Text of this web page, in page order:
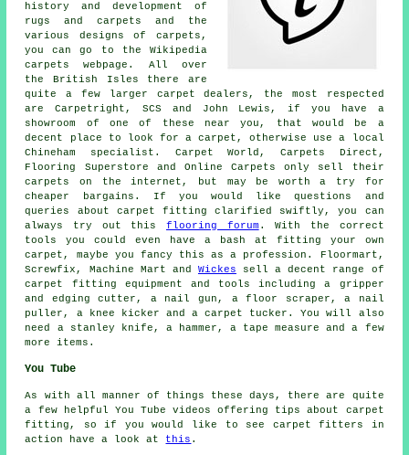
history and development of
rugs and carpets and the
various designs of carpets,
you can go to the Wikipedia
carpets webpage. All over
the British Isles there are
quite a few larger carpet dealers, the most respected
are Carpetright, SCS and John Lewis, if you have a
showroom of one of these near you, that would be a
decent place to look for a carpet, otherwise use a local
Chineham specialist. Carpet World, Carpets Direct,
Flooring Superstore and Online Carpets only sell their
carpets on the internet, but may be worth a try for
cheaper bargains. If you would like questions and
queries about carpet fitting clarified swiftly, you can
always try out this flooring forum . With the correct
tools you could even have a bash at fitting your own
carpet, maybe you fancy this as a profession. Floormart,
Screwfix, Machine Mart and Wickes sell a decent range of
carpet fitting equipment and tools including a gripper
and edging cutter, a nail gun, a floor scraper, a nail
puller, a knee kicker and a carpet tucker. You will also
need a stanley knife, a hammer, a tape measure and a few
more items.
You Tube
As with all manner of things these days, there are quite
a few helpful You Tube videos offering tips about carpet
fitting, so if you would like to see carpet fitters in
action have a look at this .